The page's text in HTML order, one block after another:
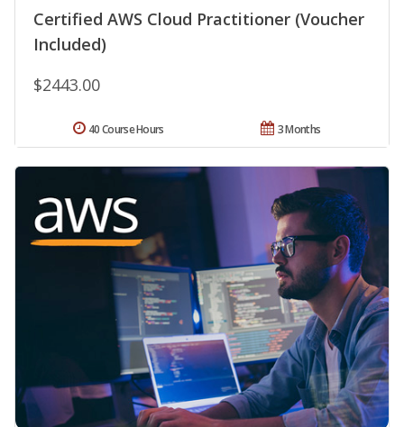
Certified AWS Cloud Practitioner (Voucher
Included)
$2443.00
3 Months
40 Course Hours